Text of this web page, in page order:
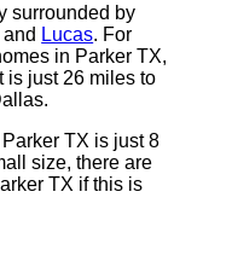
surrounded by
and Lucas. For
in Parker TX,
is just 26 miles to
TX is just 8
size, there are
TX if this is